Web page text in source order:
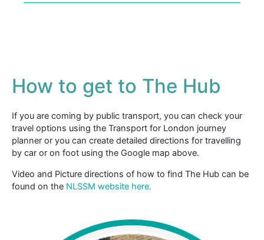
How to get to The Hub
If you are coming by public transport, you can check your
travel options using the Transport for London journey
planner or you can create detailed directions for travelling
by car or on foot using the Google map above.
Video and Picture directions of how to find The Hub can be
found on the NLSSM website here.